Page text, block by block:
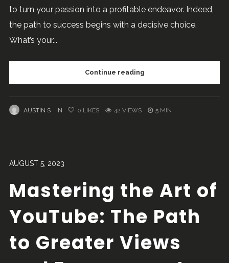
to turn your passion into a profitable endeavor. Indeed,
the path to success begins with a decisive choice.
What’s your...
Continue reading
AUSTIN S IN 0 LIKES 42 VIEWS 5 MIN
AUGUST 5, 2023
Mastering the Art of
YouTube: The Path
to Greater Views